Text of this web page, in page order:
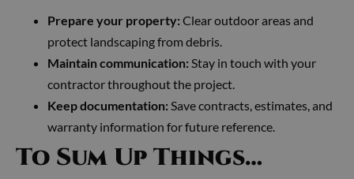
Prepare your property: Clear outdoor areas and
protect landscaping from debris.
Maintain communication: Stay in touch with your
contractor throughout the project.
Keep documentation: Save contracts, estimates, and
warranty information for future reference.
To Sum Up Things…